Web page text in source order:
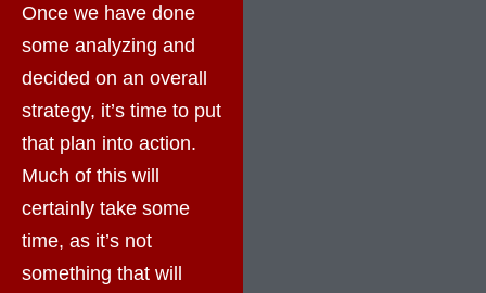
Once we have done
some analyzing and
decided on an overall
strategy, it’s time to put
that plan into action.
Much of this will
certainly take some
time, as it’s not
something that will